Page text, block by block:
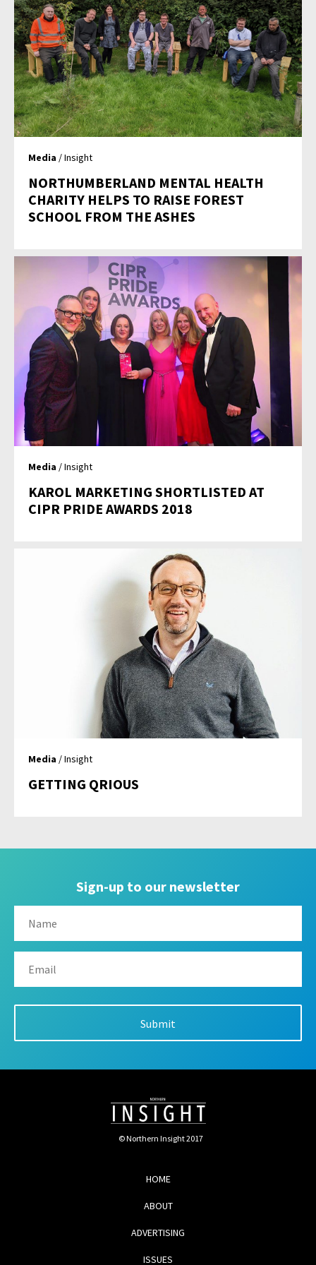
Media / Insight
NORTHUMBERLAND MENTAL HEALTH
CHARITY HELPS TO RAISE FOREST
SCHOOL FROM THE ASHES
Media / Insight
KAROL MARKETING SHORTLISTED AT
CIPR PRIDE AWARDS 2018
Media / Insight
GETTING QRIOUS
Sign-up to our newsletter
© Northern Insight 2017
HOME
ABOUT
ADVERTISING
ISSUES